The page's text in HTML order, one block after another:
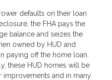
defaults on their loan
the FHA pays the
balance and seizes the
owned by HUD and
paying off the home loan.
these HUD homes will be
improvements and in many